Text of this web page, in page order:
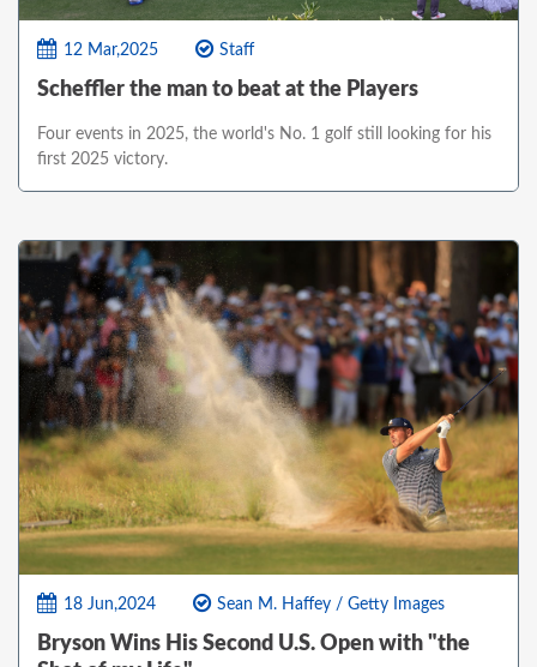
12 Mar,2025 Staff
Scheffler the man to beat at the Players
Four events in 2025, the world's No. 1 golf still looking for his
first 2025 victory.
18 Jun,2024 Sean M. Haffey / Getty Images
Bryson Wins His Second U.S. Open with "the